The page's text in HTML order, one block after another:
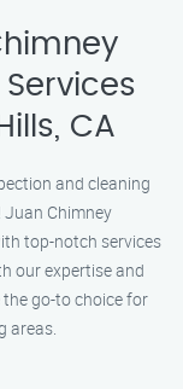
CA
and cleaning
Juan Chimney
top-notch services
our expertise and
go-to choice for
areas.